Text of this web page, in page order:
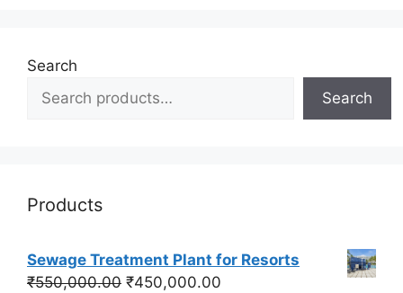
Search
Search
Products
Sewage Treatment Plant for Resorts
₹550,000.00 Original
₹450,000.00